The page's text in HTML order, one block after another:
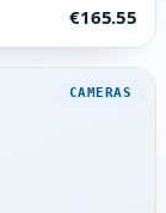
€165.55
CAMERAS